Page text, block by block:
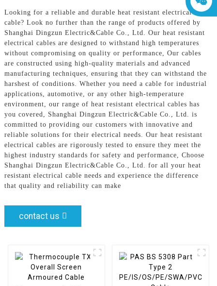
Looking for a reliable and durable heat resistant electrical
cable? Look no further than the range of products offered by
Shanghai Dingzun Electric&Cable Co., Ltd. Our heat resistant
electrical cables are designed to withstand high temperatures
without compromising on quality or performance, Our cables
are constructed using high-quality materials and advanced
manufacturing techniques, ensuring that they can withstand the
harshest of conditions. Whether you need a cable for industrial
applications, automotive, or any other high-temperature
environment, our range of heat resistant electrical cables has
you covered, Shanghai Dingzun Electric&Cable Co., Ltd. is
committed to providing our customers with innovative and
reliable solutions for their electrical needs. Our heat resistant
electrical cables are rigorously tested to ensure they meet the
highest industry standards for safety and performance, Choose
Shanghai Dingzun Electric&Cable Co., Ltd. for all your heat
resistant electrical cable needs and experience the difference
that quality and reliability can make
contact us